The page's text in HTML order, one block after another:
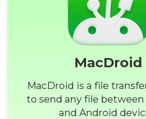
MacDroid
MacDroid is a file
to send any file between
and Android